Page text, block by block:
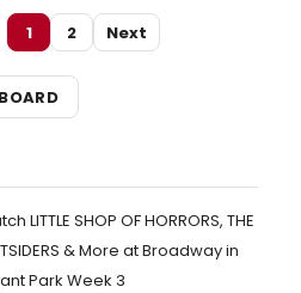
1 2 Next
LITTLE SHOP OF HORRORS, THE
& More at Broadway in
Park Week 3